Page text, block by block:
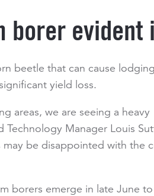
borer evident
beetle that can cause
yield loss.
areas, we are seeing a heavy
Manager Louis
be disappointed with the
borers emerge in late June